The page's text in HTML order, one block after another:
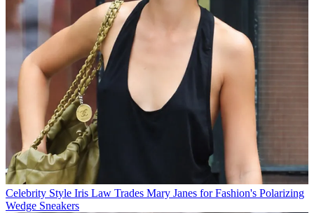
Celebrity Style Iris Law Trades Mary Janes for Fashion's Polarizing
Wedge Sneakers